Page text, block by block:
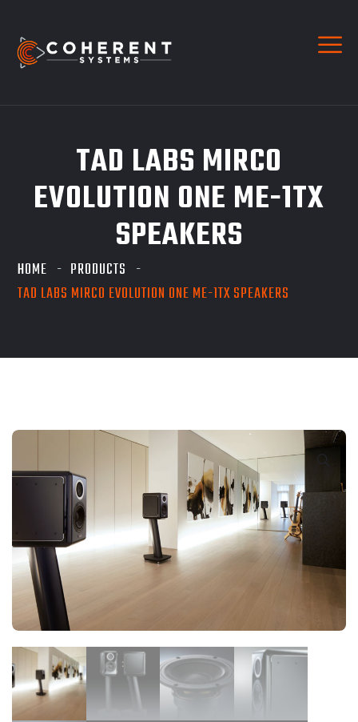
TAD LABS MIRCO
EVOLUTION ONE ME-1TX
SPEAKERS
HOME
PRODUCTS
TAD LABS MIRCO EVOLUTION ONE ME-1TX SPEAKERS